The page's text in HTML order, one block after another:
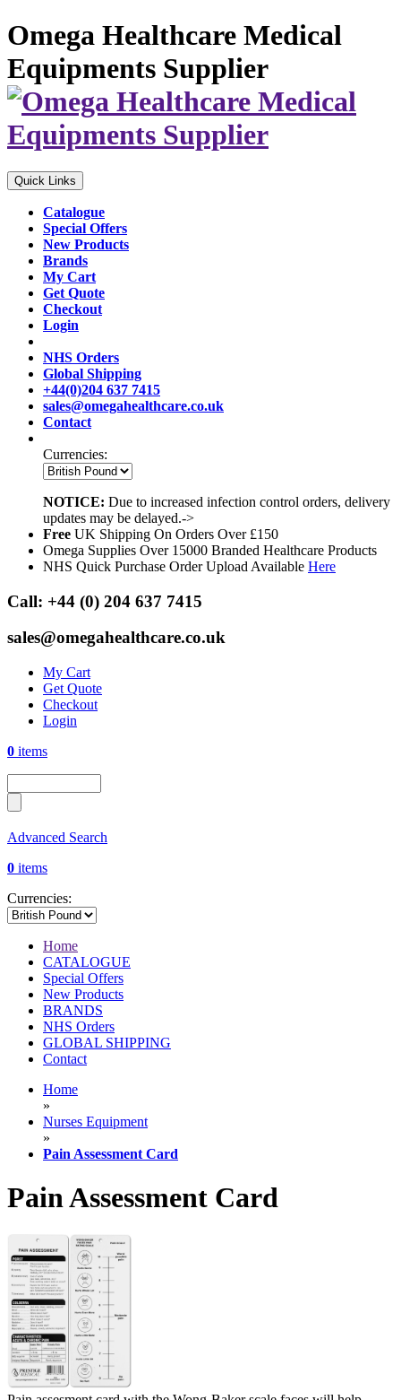
Omega Healthcare Medical
Equipments Supplier
Quick Links
Catalogue
Special Offers
New Products
Brands
My Cart
Get Quote
Checkout
Login
NHS Orders
Global Shipping
+44(0)204 637 7415
sales@omegahealthcare.co.uk
Contact
Currencies:
NOTICE: Due to increased infection control orders, delivery
updates may be delayed.->
Free UK Shipping On Orders Over £150
Omega Supplies Over 15000 Branded Healthcare Products
NHS Quick Purchase Order Upload Available Here
Call: +44 (0) 204 637 7415
sales@omegahealthcare.co.uk
My Cart
Get Quote
Checkout
Login
0 items
Advanced Search
0 items
Currencies:
Home
CATALOGUE
Special Offers
New Products
BRANDS
NHS Orders
GLOBAL SHIPPING
Contact
Home
»
Nurses Equipment
»
Pain Assessment Card
Pain Assessment Card